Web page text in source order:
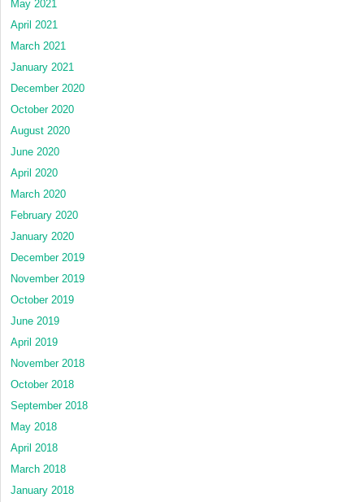
May 2021
April 2021
March 2021
January 2021
December 2020
October 2020
August 2020
June 2020
April 2020
March 2020
February 2020
January 2020
December 2019
November 2019
October 2019
June 2019
April 2019
November 2018
October 2018
September 2018
May 2018
April 2018
March 2018
January 2018